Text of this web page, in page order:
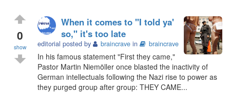
0
show
When it comes to "I told ya'
so," it's too late
editorial posted by braincrave in braincrave
In his famous statement "First they came,"
Pastor Martin Niemöller once blasted the inactivity of
German intellectuals following the Nazi rise to power as
they purged group after group: THEY CAME...